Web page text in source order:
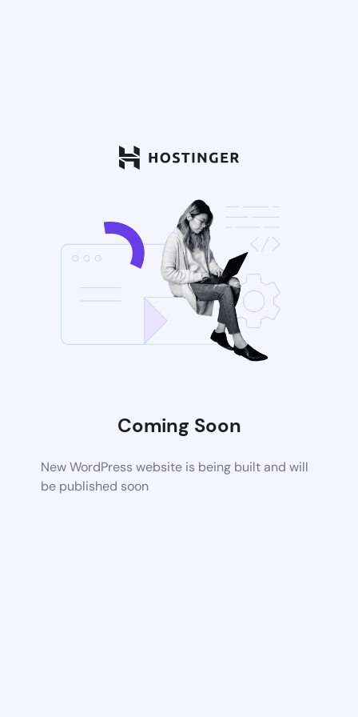
Coming Soon
New WordPress website is being built and will
be published soon